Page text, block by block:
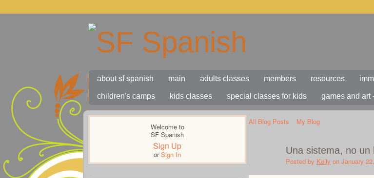
about sf spanish main adults classes members resources
children's camps kids classes special classes for kids games and art
Welcome to
SF Spanish
Sign Up
orSign In
All Blog Posts My Blog
Una sistema, no un
Posted by Kelly on January